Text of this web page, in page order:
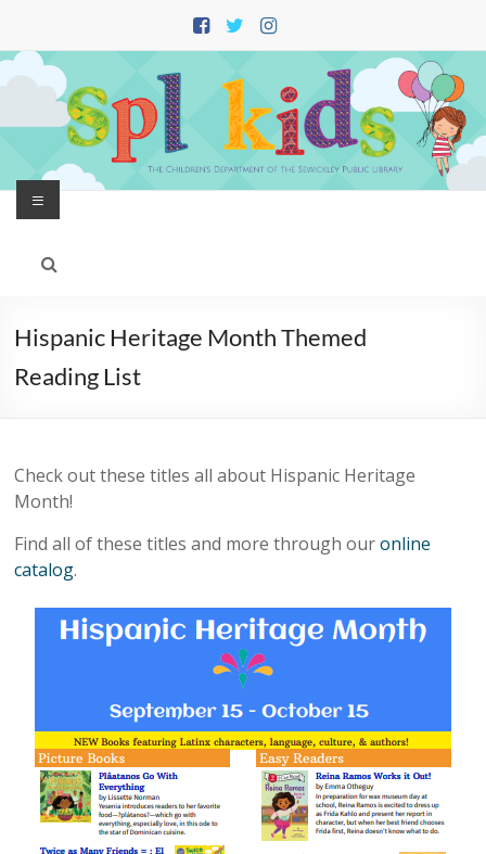
content
Menu
Hispanic Heritage Month Themed
Reading List
Check out these titles all about Hispanic Heritage
Month!
Find all of these titles and more through ouronline
catalog.